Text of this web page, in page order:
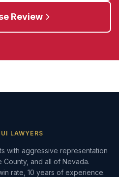
Review
LAWYERS
with aggressive representation
County, and all of Nevada.
rate, 10 years of experience.